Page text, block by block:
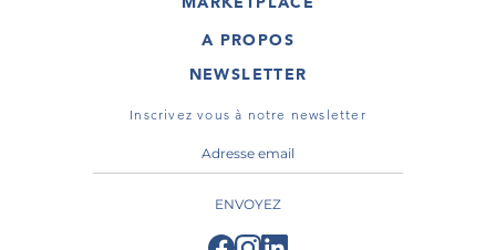
ARTISTE
TOUR VIRTUEL
OEUVRES D'ART
TOURS VIRTUELS
A PROPOS
MASTERART
CONDITIONS GÉNÉRALES
NEWSLETTER
Inscrivez vous à notre newsletter
ENVOYEZ